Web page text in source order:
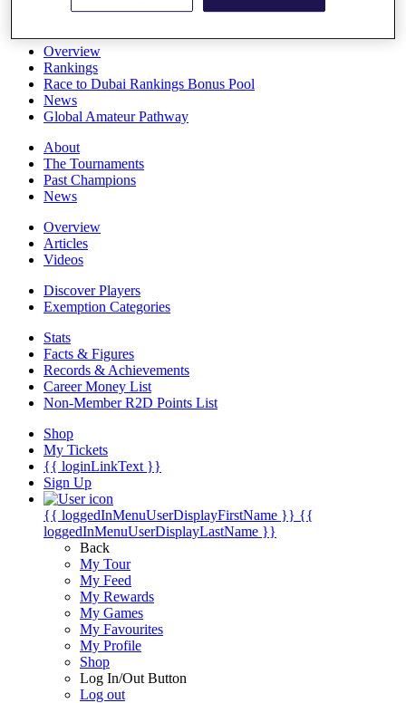
Overview
Rankings
Race to Dubai Rankings Bonus Pool
News
Global Amateur Pathway
About
The Tournaments
Past Champions
News
Overview
Articles
Videos
Discover Players
Exemption Categories
Stats
Facts & Figures
Records & Achievements
Career Money List
Non-Member R2D Points List
Shop
My Tickets
{{ loginLinkText }}
Sign Up
{{ loggedInMenuUserDisplayFirstName }} {{
loggedInMenuUserDisplayLastName }}
Back
My Tour
My Feed
My Rewards
My Games
My Favourites
My Profile
Shop
Log In/Out Button
Log out